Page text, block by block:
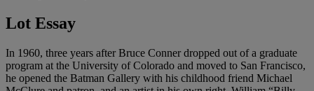
Lot Essay
In 1960, three years after Bruce Conner dropped out of a graduate
program at the University of Colorado and moved to San Francisco,
he opened the Batman Gallery with his childhood friend Michael